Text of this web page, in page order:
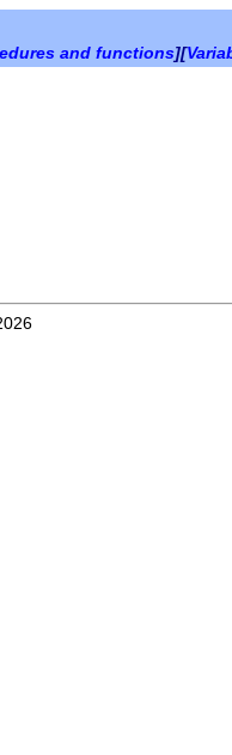
and functions][